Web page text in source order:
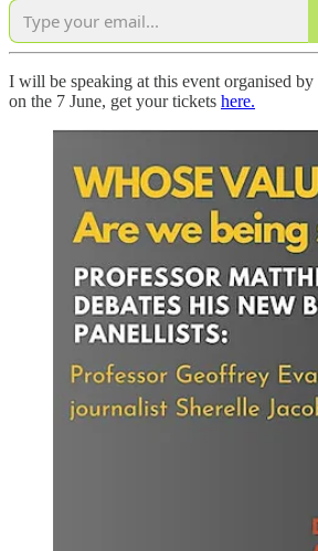
I will be speaking at this event organised
on the 7 June, get your tickets here.